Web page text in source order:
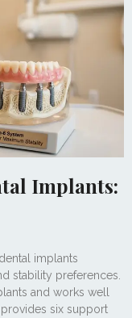
Implants:
implants
stability preferences.
and works well
six support